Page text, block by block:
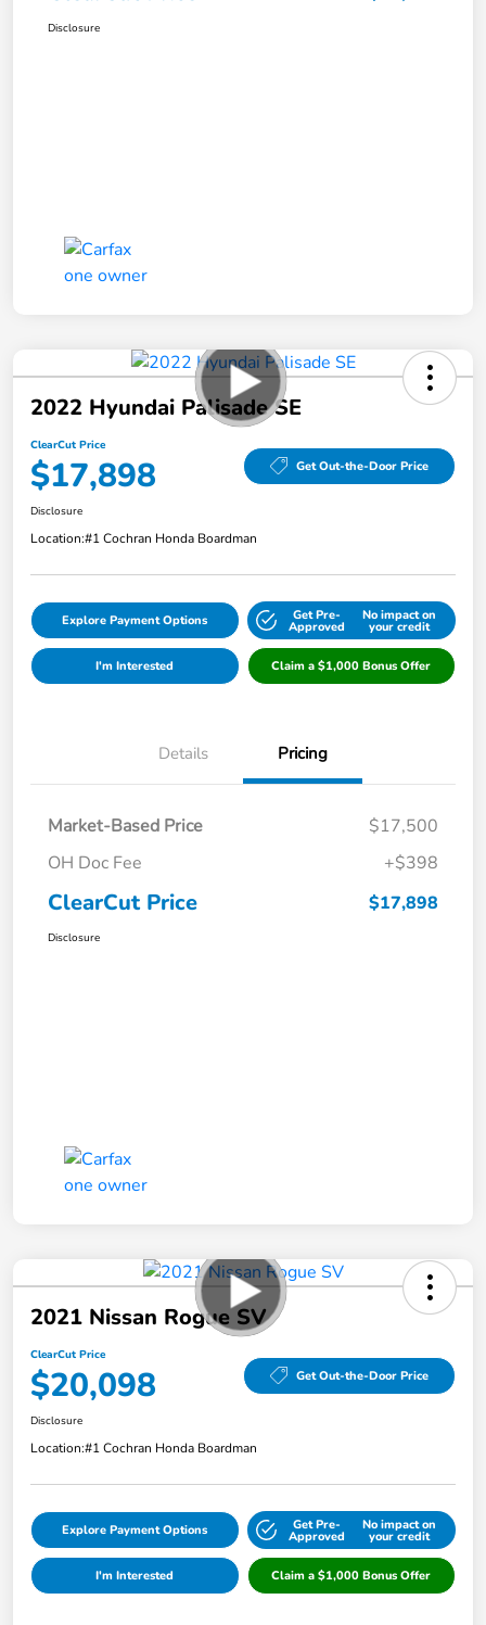
Disclosure
2022 Hyundai Palisade SE
ClearCut Price
$17,898 Get Out-the-Door Price
Disclosure
Location:#1 Cochran Honda Boardman
Explore Payment Options Get Pre-
Approved
No impact on
your credit
I'm Interested Claim a $1,000 Bonus Offer
Details Pricing
Market-Based Price
$17,500
OH Doc Fee
+$398
ClearCut Price $17,898
Disclosure
2021 Nissan Rogue SV
ClearCut Price
$20,098 Get Out-the-Door Price
Disclosure
Location:#1 Cochran Honda Boardman
Explore Payment Options Get Pre-
Approved
No impact on
your credit
I'm Interested Claim a $1,000 Bonus Offer